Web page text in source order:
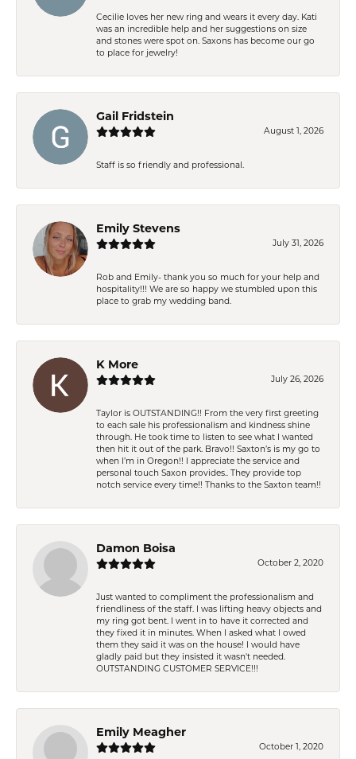
Cecilie loves her new ring and wears it every day. Kati
was an incredible help and her suggestions on size
and stones were spot on. Saxons has become our go
to place for jewelry!
Gail Fridstein
August 1, 2026
Staff is so friendly and professional.
Emily Stevens
July 31, 2026
Rob and Emily- thank you so much for your help and
hospitality!!! We are so happy we stumbled upon this
place to grab my wedding band.
K More
July 26, 2026
Taylor is OUTSTANDING!! From the very first greeting
to each sale his professionalism and kindness shine
through. He took time to listen to see what I wanted
then hit it out of the park. Bravo!! Saxton’s is my go to
when I’m in Oregon!! I appreciate the service and
personal touch Saxon provides.. They provide top
notch service every time!! Thanks to the Saxton team!!
Damon Boisa
October 2, 2020
Just wanted to compliment the professionalism and
friendliness of the staff. I was lifting heavy objects and
my ring got bent. I went in to have it corrected and
they fixed it in minutes. When I asked what I owed
them they said it was on the house! I would have
gladly paid but they insisted it wasn't needed.
OUTSTANDING CUSTOMER SERVICE!!!
Emily Meagher
October 1, 2020